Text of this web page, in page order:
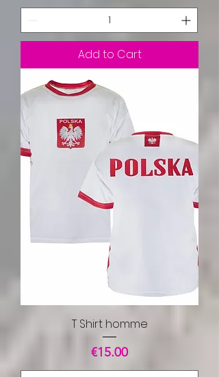
Add to Cart
T Shirt homme
Price
€15.00